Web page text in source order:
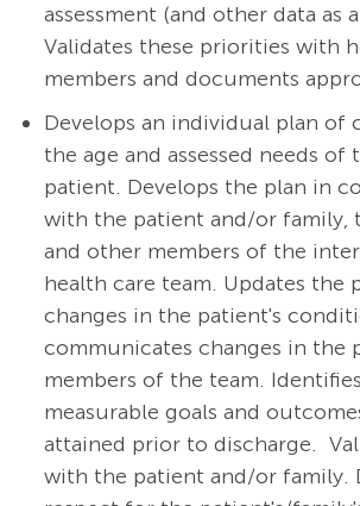
assessment (and other data as
Validates these priorities with
members and documents
Develops an individual plan of
the age and assessed needs of
patient. Develops the plan in
with the patient and/or family,
and other members of the
health care team. Updates the
changes in the patient's
communicates changes in the
members of the team.
measurable goals and
attained prior to discharge.
with the patient and/or family.